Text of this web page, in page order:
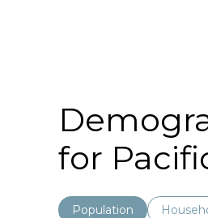
for
Population